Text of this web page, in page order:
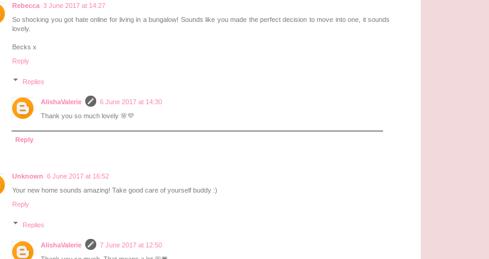
Rebecca 3 June 2017 at 14:27
So shocking you got hate online for living in a bungalow! Sounds like you made the perfect decision to move into one, it sounds
lovely.
Becks x
Reply
Replies
AlishaValerie
6 June 2017 at 14:30
Thank you so much lovely 🌸💜
Reply
Unknown 6 June 2017 at 16:52
Your new home sounds amazing! Take good care of yourself buddy :)
Reply
Replies
AlishaValerie
7 June 2017 at 12:50